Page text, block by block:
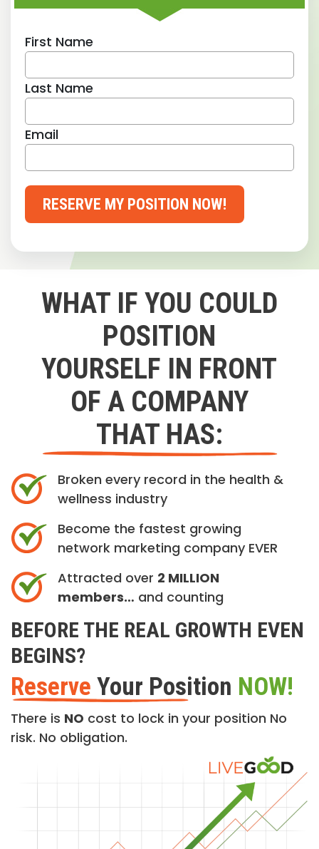
First Name
Last Name
Email
RESERVE MY POSITION NOW!
WHAT IF YOU COULD
POSITION
YOURSELF IN FRONT
OF A COMPANY
THAT HAS:
Broken every record in the health &
wellness industry
Become the fastest growing
network marketing company EVER
Attracted over 2 MILLION
members… and counting
BEFORE THE REAL GROWTH EVEN
BEGINS?
Reserve Your Position NOW!
There is NO cost to lock in your position No
risk. No obligation.